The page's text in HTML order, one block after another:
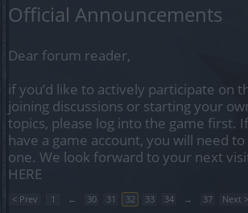
Official Announcements
Dear forum reader,
if you’d like to actively participate on
joining discussions or starting your
topics, please log into the game first.
have a game account, you will need
one. We look forward to your next
HERE
< Prev 1 ← 30 31 32 33 34 → 37 Next >